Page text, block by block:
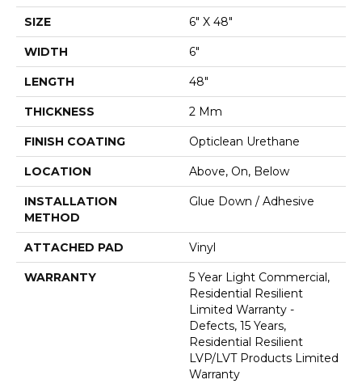
SIZE 6" X 48"
WIDTH 6"
LENGTH 48"
THICKNESS 2 Mm
FINISH COATING Opticlean Urethane
LOCATION Above, On, Below
INSTALLATION
METHOD
Glue Down / Adhesive
ATTACHED PAD Vinyl
WARRANTY
5 Year Light Commercial,
Residential Resilient
Limited Warranty -
Defects, 15 Years,
Residential Resilient
LVP/LVT Products Limited
Warranty